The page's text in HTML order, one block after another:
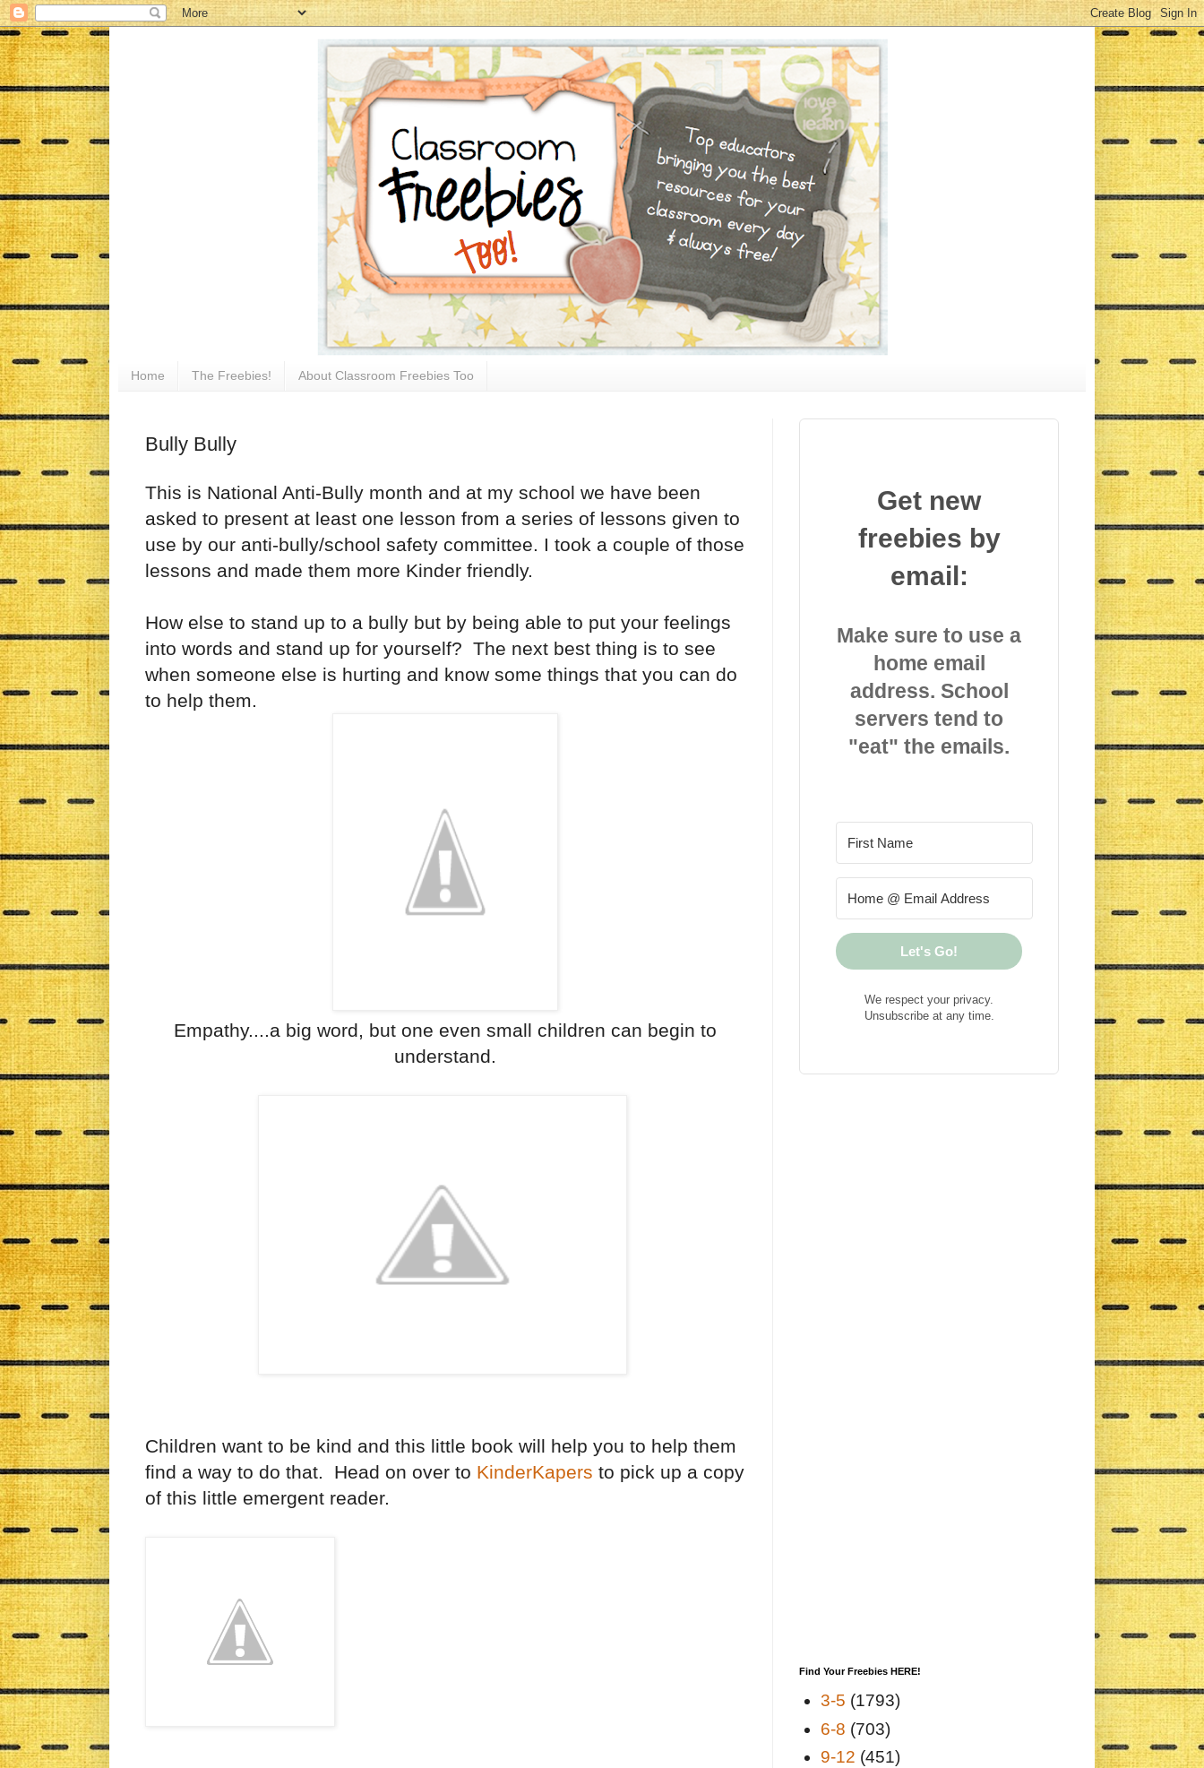
Home The Freebies! About Classroom Freebies Too
Bully Bully
This is National Anti-Bully month and at my school we have been
asked to present at least one lesson from a series of lessons given to
use by our anti-bully/school safety committee. I took a couple of those
lessons and made them more Kinder friendly.
How else to stand up to a bully but by being able to put your feelings
into words and stand up for yourself? The next best thing is to see
when someone else is hurting and know some things that you can do
to help them.
Empathy....a big word, but one even small children can begin to
understand.
Children want to be kind and this little book will help you to help them
find a way to do that. Head on over to KinderKapers to pick up a copy
of this little emergent reader.
Get new
freebies by
email:
Make sure to use a
home email
address. School
servers tend to
"eat" the emails.
Let's Go!
We respect your privacy.
Unsubscribe at any time.
Find Your Freebies HERE!
3-5 (1793)
6-8 (703)
9-12 (451)